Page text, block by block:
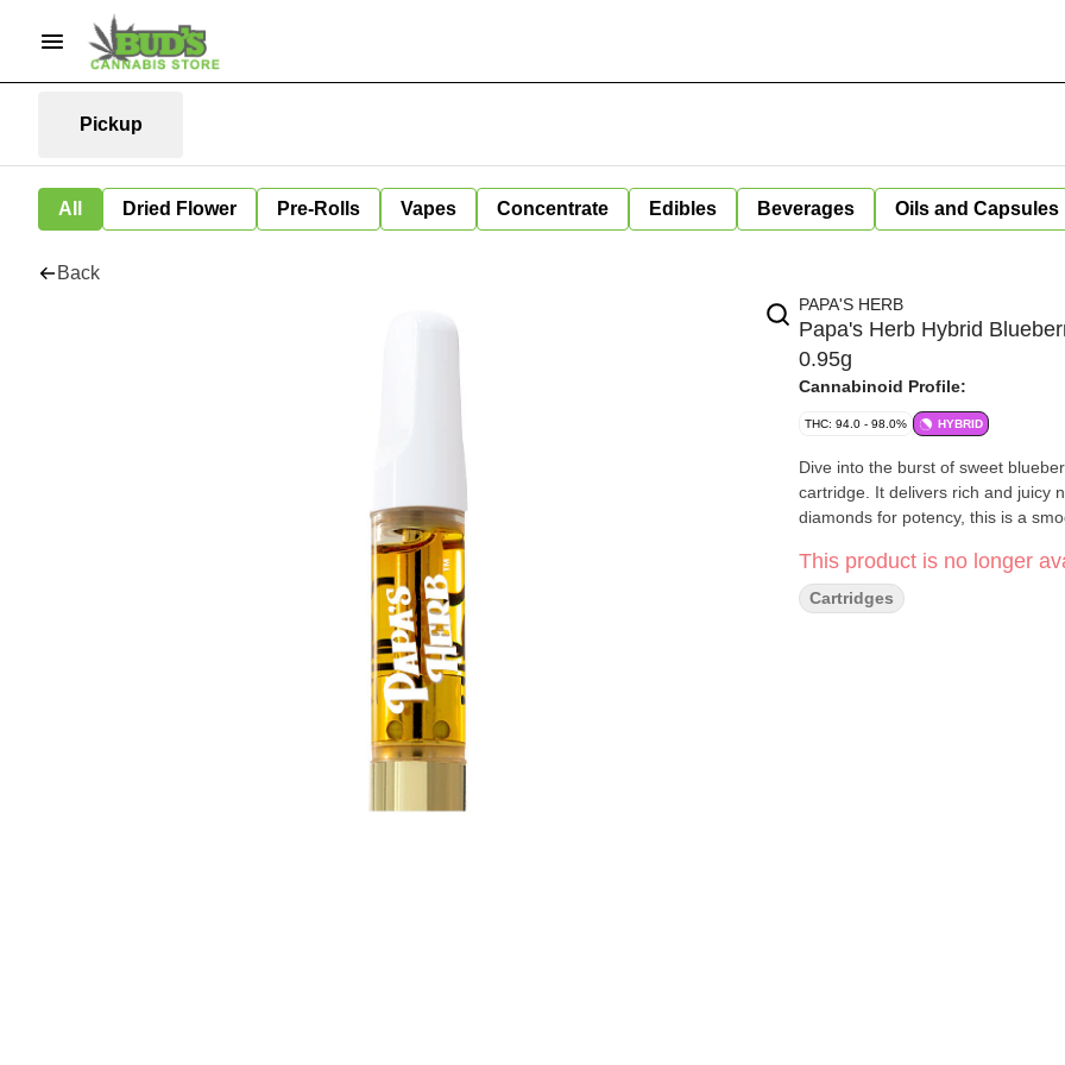
Pickup
All Dried Flower Pre-Rolls Vapes Concentrate Edibles Beverages Oils and Capsules
Back
PAPA'S HERB
Papa's Herb Hybrid
0.95g
Cannabinoid Profile:
THC: 94.0 - 98.0% HYBRID
Dive into the burst of sweet
cartridge. It delivers rich and juicy
diamonds for potency, this is a
This product is no longer
Cartridges